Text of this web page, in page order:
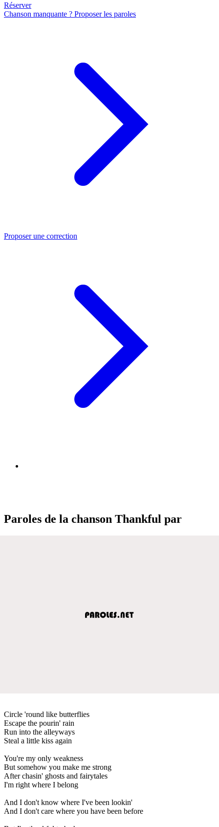
Réserver
Chanson manquante ? Proposer les paroles
Proposer une correction
Paroles de la chanson Thankful par
Circle 'round like butterflies
Escape the pourin' rain
Run into the alleyways
Steal a little kiss again
You're my only weakness
But somehow you make me strong
After chasin' ghosts and fairytales
I'm right where I belong
And I don't know where I've been lookin'
And I don't care where you have been before